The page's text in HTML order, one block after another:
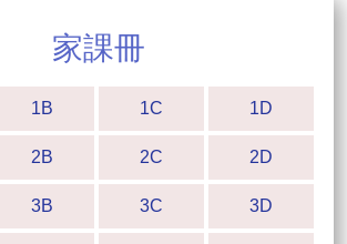
家課冊
1B 1C 1D
2B 2C 2D
3B 3C 3D